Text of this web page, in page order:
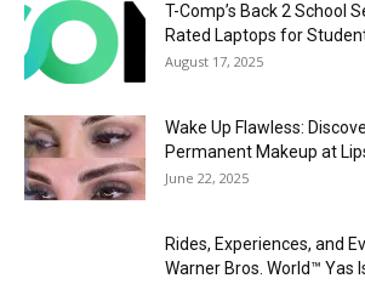
T-Comp’s Back 2 School
Rated Laptops for
August 17, 2025
Wake Up Flawless:
Permanent Makeup at
June 22, 2025
Rides, Experiences, and
Warner Bros. World™ Yas